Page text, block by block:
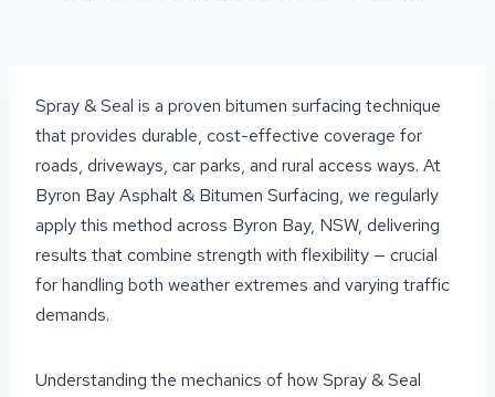
Spray & Seal is a proven bitumen surfacing technique
that provides durable, cost-effective coverage for
roads, driveways, car parks, and rural access ways. At
Byron Bay Asphalt & Bitumen Surfacing, we regularly
apply this method across Byron Bay, NSW, delivering
results that combine strength with flexibility — crucial
for handling both weather extremes and varying traffic
demands.
Understanding the mechanics of how Spray & Seal